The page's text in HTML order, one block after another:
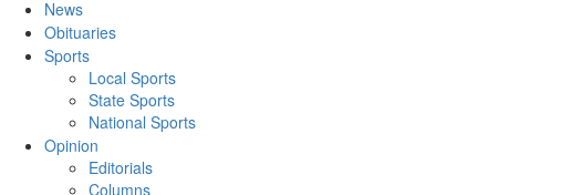
News
Obituaries
Sports
Local Sports
State Sports
National Sports
Opinion
Editorials
Columns